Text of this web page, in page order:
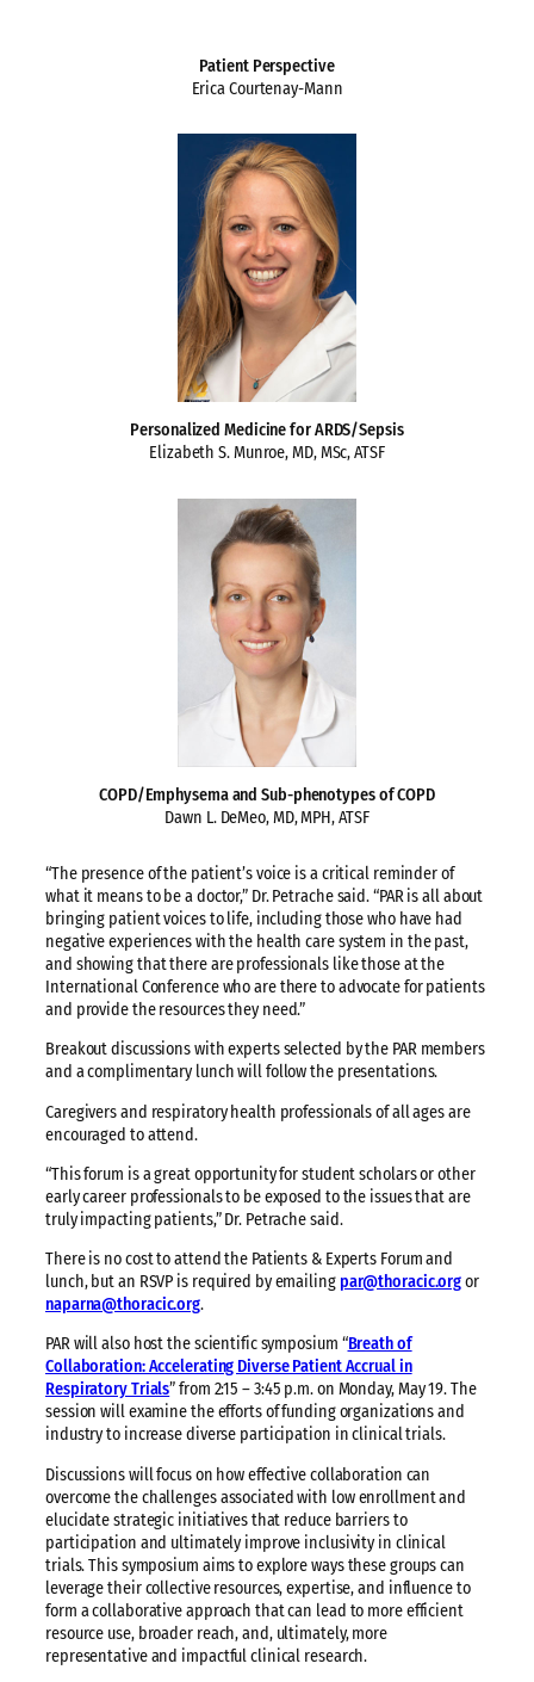
Patient Perspective
Erica Courtenay-Mann
Personalized Medicine for ARDS/Sepsis
Elizabeth S. Munroe, MD, MSc, ATSF
COPD/Emphysema and Sub-phenotypes of COPD
Dawn L. DeMeo, MD, MPH, ATSF
“The presence of the patient’s voice is a critical reminder of
what it means to be a doctor,” Dr. Petrache said. “PAR is all about
bringing patient voices to life, including those who have had
negative experiences with the health care system in the past,
and showing that there are professionals like those at the
International Conference who are there to advocate for patients
and provide the resources they need.”
Breakout discussions with experts selected by the PAR members
and a complimentary lunch will follow the presentations.
Caregivers and respiratory health professionals of all ages are
encouraged to attend.
“This forum is a great opportunity for student scholars or other
early career professionals to be exposed to the issues that are
truly impacting patients,” Dr. Petrache said.
There is no cost to attend the Patients & Experts Forum and
lunch, but an RSVP is required by emailing par@thoracic.orgor
naparna@thoracic.org.
PAR will also host the scientific symposium “Breath of
Collaboration: Accelerating Diverse Patient Accrual in
Respiratory Trials” from 2:15 – 3:45 p.m. on Monday, May 19. The
session will examine the efforts of funding organizations and
industry to increase diverse participation in clinical trials.
Discussions will focus on how effective collaboration can
overcome the challenges associated with low enrollment and
elucidate strategic initiatives that reduce barriers to
participation and ultimately improve inclusivity in clinical
trials. This symposium aims to explore ways these groups can
leverage their collective resources, expertise, and influence to
form a collaborative approach that can lead to more efficient
resource use, broader reach, and, ultimately, more
representative and impactful clinical research.